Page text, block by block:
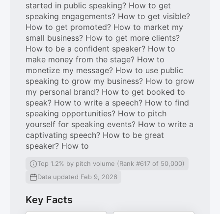
started in public speaking? How to get
speaking engagements? How to get visible?
How to get promoted? How to market my
small business? How to get more clients?
How to be a confident speaker? How to
make money from the stage? How to
monetize my message? How to use public
speaking to grow my business? How to grow
my personal brand? How to get booked to
speak? How to write a speech? How to find
speaking opportunities? How to pitch
yourself for speaking events? How to write a
captivating speech? How to be great
speaker? How to
Top 1.2% by pitch volume (Rank #617 of 50,000)
Data updated Feb 9, 2026
Key Facts